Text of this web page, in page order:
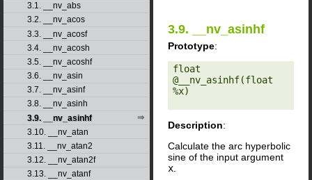
3.1. __nv_abs
3.2. __nv_acos
3.3. __nv_acosf
3.4. __nv_acosh
3.5. __nv_acoshf
3.6. __nv_asin
3.7. __nv_asinf
3.8. __nv_asinh
3.9. __nv_asinhf
3.10. __nv_atan
3.11. __nv_atan2
3.12. __nv_atan2f
3.13. __nv_atanf
3.9. __nv_asinhf
Prototype:
float
@__nv_asinhf(float
%x)
Description:
Calculate the arc hyperbolic
sine of the input argument
x